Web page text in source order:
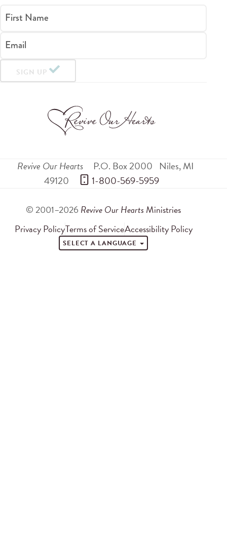
First Name
Email
SIGN UP
Revive Our Hearts P.O. Box 2000 Niles,MI
49120
1-800-569-5959
© 2001–2026 Revive Our Hearts Ministries
Privacy PolicyTerms of ServiceAccessibility Policy
SELECT A LANGUAGE